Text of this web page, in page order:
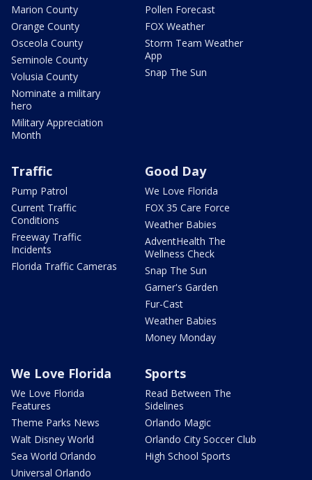
Marion County
Orange County
Osceola County
Seminole County
Volusia County
Nominate a military
hero
Military Appreciation
Month
Pollen Forecast
FOX Weather
Storm Team Weather
App
Snap The Sun
Traffic
Pump Patrol
Current Traffic
Conditions
Freeway Traffic
Incidents
Florida Traffic Cameras
Good Day
We Love Florida
FOX 35 Care Force
Weather Babies
AdventHealth The
Wellness Check
Snap The Sun
Garner's Garden
Fur-Cast
Weather Babies
Money Monday
We Love Florida
We Love Florida
Features
Theme Parks News
Walt Disney World
Sea World Orlando
Universal Orlando
Sports
Read Between The
Sidelines
Orlando Magic
Orlando City Soccer Club
High School Sports